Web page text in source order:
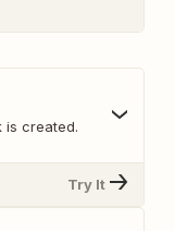
is created.
Try It